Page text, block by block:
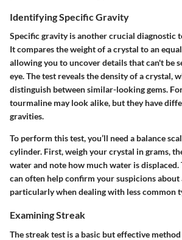
Identifying Specific Gravity
Specific gravity is another crucial diagnostic
It compares the weight of a crystal to an
allowing you to uncover details that can't be
eye. The test reveals the density of a crystal,
distinguish between similar-looking gems.
tourmaline may look alike, but they have
gravities.
To perform this test, you’ll need a balance
cylinder. First, weigh your crystal in grams,
water and note how much water is displaced.
can often help confirm your suspicions
particularly when dealing with less common
Examining Streak
The streak test is a basic but effective